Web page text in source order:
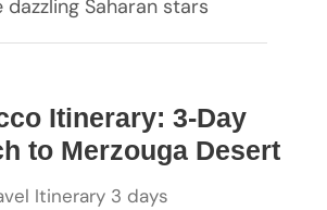
dazzling Saharan stars
Itinerary: 3-Day
to Merzouga Desert
Itinerary 3 days